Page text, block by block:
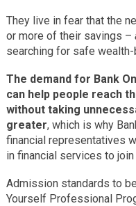
They live in fear that the
or more of their savings –
searching for safe
The demand for Bank
can help people reach
without taking
greater, which is why
financial representatives
in financial services to join
Admission standards to
Yourself Professional